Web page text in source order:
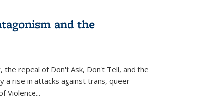
and the
repeal of Don't Ask, Don't Tell, and the
a rise in attacks against trans, queer
Violence...